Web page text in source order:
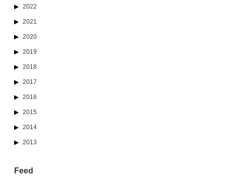
2022
2021
2020
2019
2018
2017
2016
2015
2014
2013
Feed